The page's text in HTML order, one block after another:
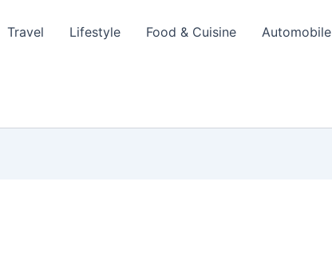
Travel Lifestyle Food & Cuisine Automobile